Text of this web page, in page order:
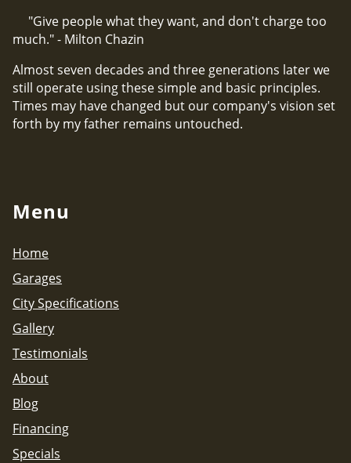
"Give people what they want, and don't charge too
much." - Milton Chazin
Almost seven decades and three generations later we
still operate using these simple and basic principles.
Times may have changed but our company's vision set
forth by my father remains untouched.
Menu
Home
Garages
City Specifications
Gallery
Testimonials
About
Blog
Financing
Specials